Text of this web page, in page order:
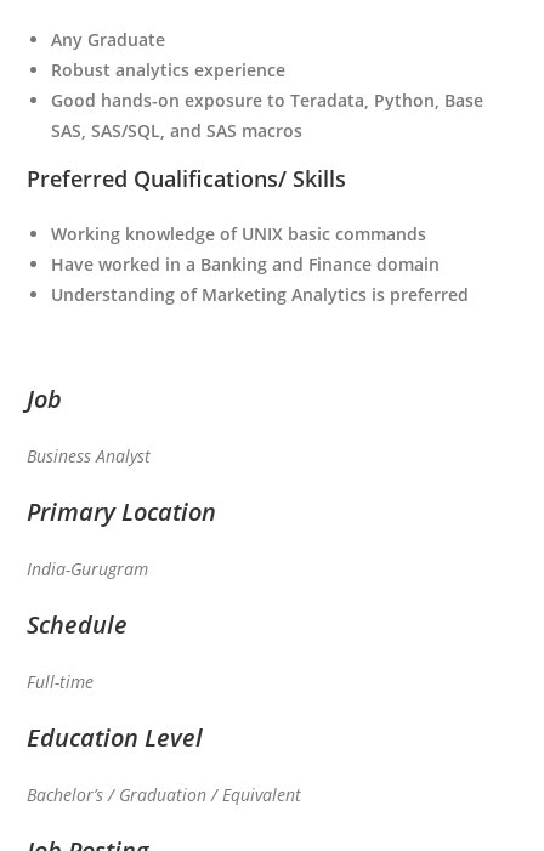
Any Graduate
Robust analytics experience
Good hands-on exposure to Teradata, Python, Base
SAS, SAS/SQL, and SAS macros
Preferred Qualifications/ Skills
Working knowledge of UNIX basic commands
Have worked in a Banking and Finance domain
Understanding of Marketing Analytics is preferred
Job
Business Analyst
Primary Location
India-Gurugram
Schedule
Full-time
Education Level
Bachelor’s / Graduation / Equivalent